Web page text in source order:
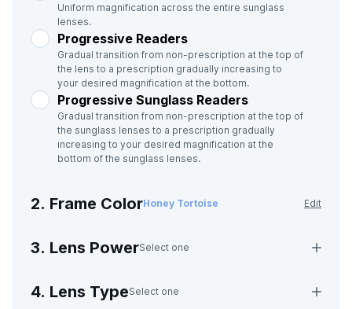
Uniform magnification across the entire sunglass
lenses.
Progressive Readers
Gradual transition from non-prescription at the top of
the lens to a prescription gradually increasing to
your desired magnification at the bottom.
Progressive Sunglass Readers
Gradual transition from non-prescription at the top of
the sunglass lenses to a prescription gradually
increasing to your desired magnification at the
bottom of the sunglass lenses.
2. Frame ColorHoney Tortoise Edit
3. Lens PowerSelect one
4. Lens TypeSelect one